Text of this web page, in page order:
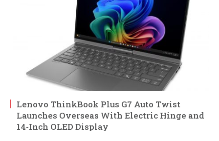
Lenovo ThinkBook Plus G7 Auto Twist
Launches Overseas With Electric Hinge and
14-Inch OLED Display